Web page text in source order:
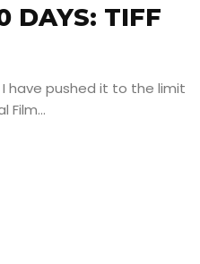
DAYS: TIFF
have pushed it to the limit
Film...